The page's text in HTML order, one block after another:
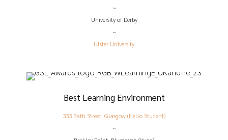
~
University of Derby
~
Ulster University
Best Learning Environment
333 Bath Street, Glasgow (Hello Student)
~